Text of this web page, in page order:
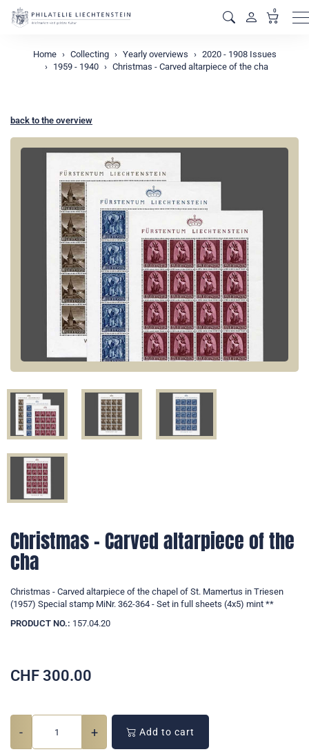
0
Home Collecting Yearly overviews
2020 - 1908 Issues
1959 - 1940
Christmas - Carved altarpiece of the cha
back to the overview
Christmas - Carved altarpiece of the
cha
Christmas - Carved altarpiece of the chapel of St. Mamertus in Triesen
(1957) Special stamp MiNr. 362-364 - Set in full sheets (4x5) mint **
PRODUCT NO.: 157.04.20
CHF 300.00
- + Add to cart